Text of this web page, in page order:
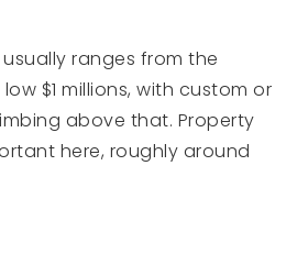
ranges from the
$1 millions, with custom or
above that. Property
here, roughly around